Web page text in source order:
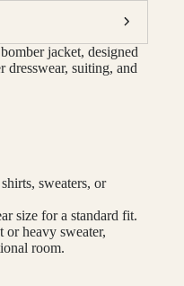
jacket, designed
dresswear, suiting, and
sweaters, or
size for a standard fit.
heavy sweater,
room.